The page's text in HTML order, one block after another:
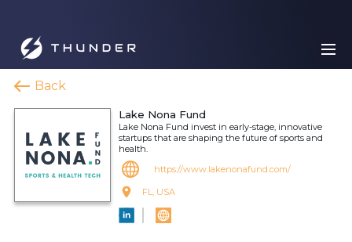
Back
Lake Nona Fund
Lake Nona Fund invest in early-stage, innovative
startups that are shaping the future of sports and
health.
https://www.lakenonafund.com/
FL, USA